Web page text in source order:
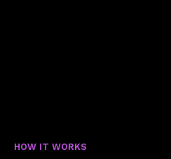
HOW IT WORKS